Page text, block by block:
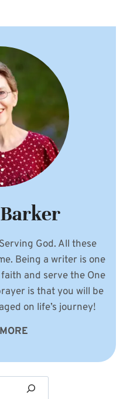
God. All these
Being a writer is one
and serve the One
is that you will be
on life’s journey!